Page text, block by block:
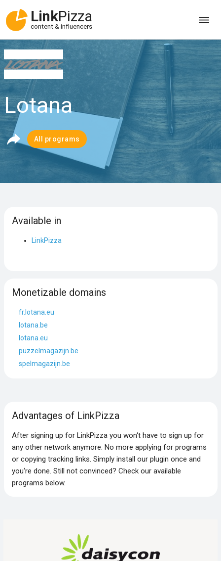
LinkPizza
content & influencers
Lotana
All programs
Available in
LinkPizza
Monetizable domains
fr.lotana.eu
lotana.be
lotana.eu
puzzelmagazijn.be
spelmagazijn.be
Advantages of LinkPizza
After signing up for LinkPizza you won‘t have to sign up for
any other network anymore. No more applying for programs
or copying tracking links. Simply install our plugin once and
you‘re done. Still not convinced? Check our available
programs below.